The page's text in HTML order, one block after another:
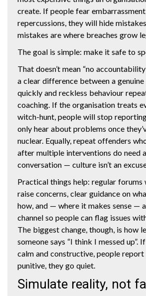
create. If people fear
repercussions, they will hide
mistakes are where breaches grow
The goal is simple: make it safe to
That doesn’t mean “no
a clear difference between a
quickly and reckless behaviour
coaching. If the organisation treats
witch-hunt, people will stop
only hear about problems once
nuclear. Equally, repeat offenders
after multiple interventions do need
conversation — culture isn’t an
Practical things help: regular forums
raise concerns, clear guidance on
how, and — where it makes sense —
channel so people can flag issues
The biggest change, though, is how
someone says “I think I messed up”.
calm and constructive, people report
punitive, they go quiet.
Simulate reality, not